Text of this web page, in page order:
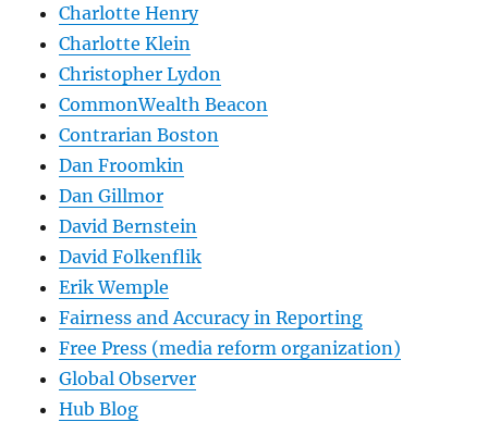
Charlotte Henry
Charlotte Klein
Christopher Lydon
CommonWealth Beacon
Contrarian Boston
Dan Froomkin
Dan Gillmor
David Bernstein
David Folkenflik
Erik Wemple
Fairness and Accuracy in Reporting
Free Press (media reform organization)
Global Observer
Hub Blog